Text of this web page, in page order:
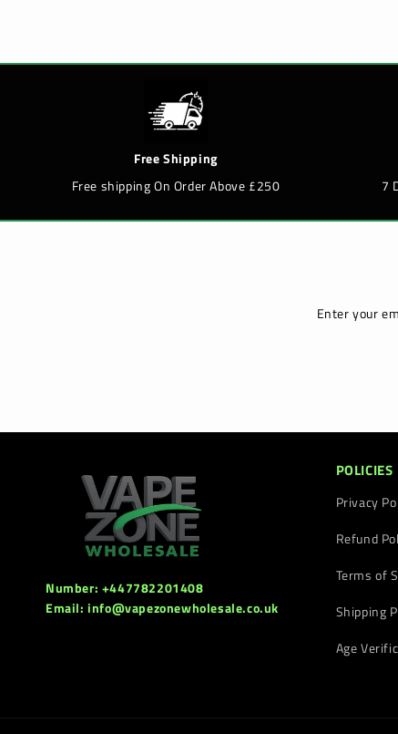
Free Shipping
Free shipping On Order Above £250
7
Enter your
Number: +447782201408
Email: info@vapezonewholesale.co.uk
POLICIES
Privacy
Refund
Terms of
Shipping
Age